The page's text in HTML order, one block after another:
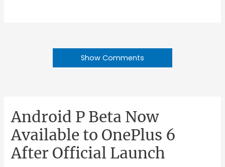
Show Comments
Android P Beta Now
Available to OnePlus 6
After Official Launch